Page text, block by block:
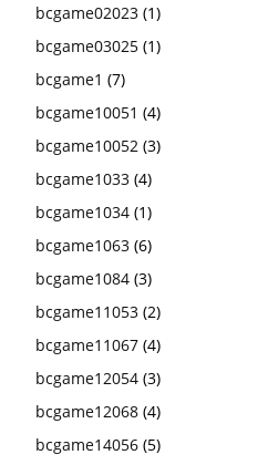
bcgame02023 (1)
bcgame03025 (1)
bcgame1 (7)
bcgame10051 (4)
bcgame10052 (3)
bcgame1033 (4)
bcgame1034 (1)
bcgame1063 (6)
bcgame1084 (3)
bcgame11053 (2)
bcgame11067 (4)
bcgame12054 (3)
bcgame12068 (4)
bcgame14056 (5)